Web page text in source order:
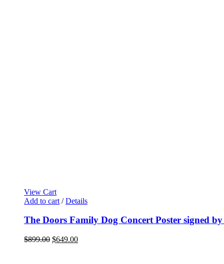
View Cart
Add to cart / Details
The Doors Family Dog Concert Poster signed
$899.00 Original
$649.00Current